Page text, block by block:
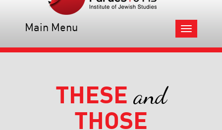
Toggle
navigation
Main Menu
THESE and
THOSE